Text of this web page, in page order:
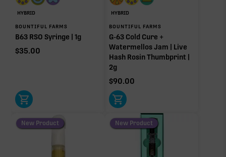
Caryophyllene
Linalool
0.48%
Humulene
0.30%
Donut reflects the eight main effect-driver terpenes. Rare terp effect
modifiers and remaining minor terpenes are broken out below for
clarity. Warmer colors reflect more energizing and cooler colors more
relaxing.
HYBRID
BOUNTIFUL FARMS
B63 RSO Syringe | 1g
$35.00
HYBRID
BOUNTIFUL FARMS
G-63 Cold Cure +
Watermellos Jam | Live
Hash Rosin Thumbprint |
2g
$90.00
New Product New Product